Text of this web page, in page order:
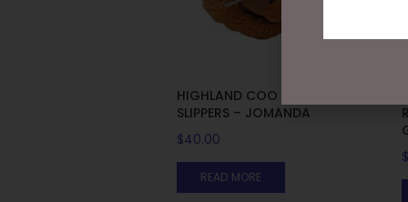
HIGHLAND COO BABY
SLIPPERS – JOMANDA
$40.00
READ MORE